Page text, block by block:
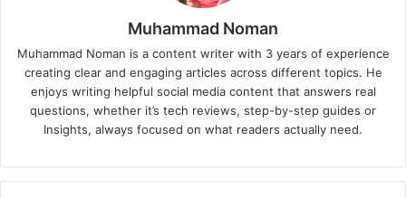
Muhammad Noman
Muhammad Noman is a content writer with 3 years of experience
creating clear and engaging articles across different topics. He
enjoys writing helpful social media content that answers real
questions, whether it’s tech reviews, step-by-step guides or
Insights, always focused on what readers actually need.